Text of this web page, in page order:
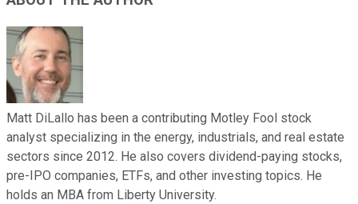
Matt DiLallo has been a contributing Motley Fool stock
analyst specializing in the energy, industrials, and real estate
sectors since 2012. He also covers dividend-paying stocks,
pre-IPO companies, ETFs, and other investing topics. He
holds an MBA from Liberty University.